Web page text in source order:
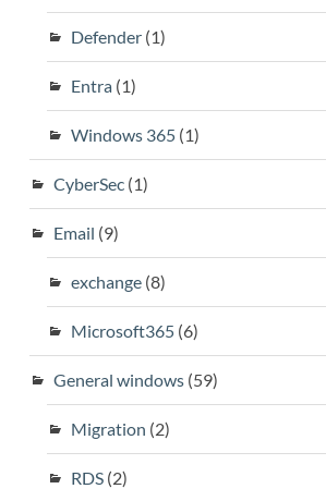
Defender(1)
Entra(1)
Windows 365(1)
CyberSec(1)
Email (9)
exchange(8)
Microsoft365(6)
General windows(59)
Migration (2)
RDS(2)